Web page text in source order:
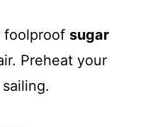
foolproof sugar
Preheat your